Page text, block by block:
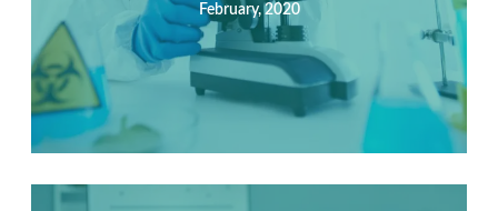
View Detail
February, 2020